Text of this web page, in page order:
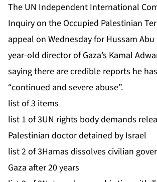
The UN Independent International
Inquiry ⁠on the Occupied Palestinian
appeal on Wednesday for Hussam Abu
year-old director of Gaza’s Kamal
saying there are credible reports he
“continued and severe abuse”.
list of 3 items
list 1 of 3UN rights body demands
Palestinian doctor detained by Israel
list 2 of 3Hamas dissolves civilian
Gaza after 20 years